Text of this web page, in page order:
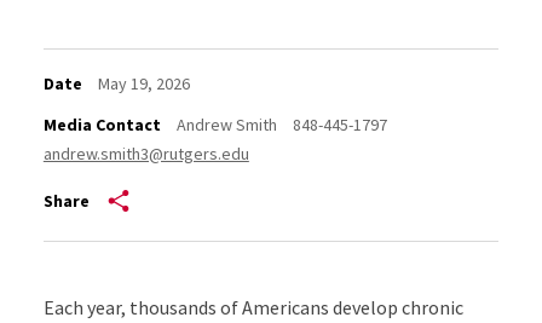
Date
May 19, 2026
Media Contact
Andrew Smith
848-445-1797
andrew.smith3@rutgers.edu
Share
Each year, thousands of Americans develop chronic